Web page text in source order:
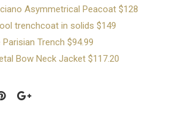
Asymmetrical Peacoat $128
trenchcoat in solids $149
Parisian Trench $94.99
Bow Neck Jacket $117.20